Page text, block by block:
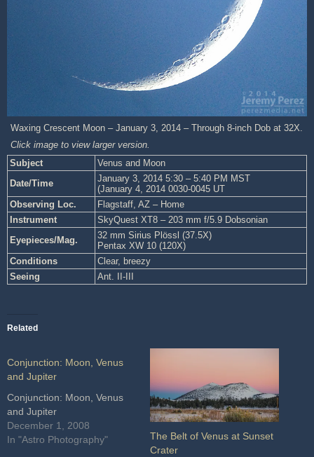
Waxing Crescent Moon – January 3, 2014 – Through 8-inch Dob at 32X.
Click image to view larger version.
Subject
Venus and Moon
Date/Time
January 3, 2014 5:30 – 5:40 PM MST
(January 4, 2014 0030-0045 UT
Observing Loc.
Flagstaff, AZ – Home
Instrument
SkyQuest XT8 – 203 mm f/5.9 Dobsonian
Eyepieces/Mag.
32 mm Sirius Plössl (37.5X)
Pentax XW 10 (120X)
Conditions
Clear, breezy
Seeing
Ant. II-III
Related
Conjunction: Moon, Venus
and Jupiter
Conjunction: Moon, Venus
and Jupiter
December 1, 2008
In "Astro Photography"
The Belt of Venus at Sunset
Crater